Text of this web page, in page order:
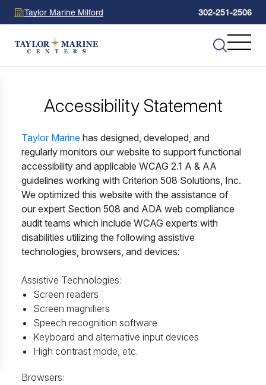
Taylor Marine Milford 302-251-2506
Accessibility Statement
Taylor Marinehas designed, developed, and
regularly monitors our website to support functional
accessibility and applicable WCAG 2.1 A & AA
guidelines working with Criterion 508 Solutions, Inc.
We optimized this website with the assistance of
our expert Section 508 and ADA web compliance
audit teams which include WCAG experts with
disabilities utilizing the following assistive
technologies, browsers, and devices:
Assistive Technologies:
Screen readers
Screen magnifiers
Speech recognition software
Keyboard and alternative input devices
High contrast mode, etc.
Browsers: